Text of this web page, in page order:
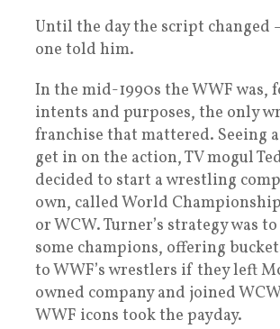
Until the day the script changed
one told him.
In the mid-1990s the WWF was,
intents and purposes, the only
franchise that mattered. Seeing
get in on the action, TV mogul
decided to start a wrestling
own, called World
or WCW. Turner’s strategy was
some champions, offering
to WWF’s wrestlers if they left
owned company and joined
WWF icons took the payday.